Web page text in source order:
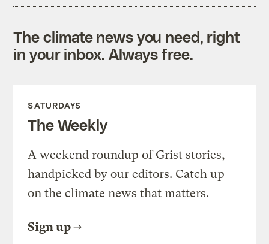
The climate news you need, right
in your inbox. Always free.
SATURDAYS
The Weekly
A weekend roundup of Grist stories,
handpicked by our editors. Catch up
on the climate news that matters.
Sign up